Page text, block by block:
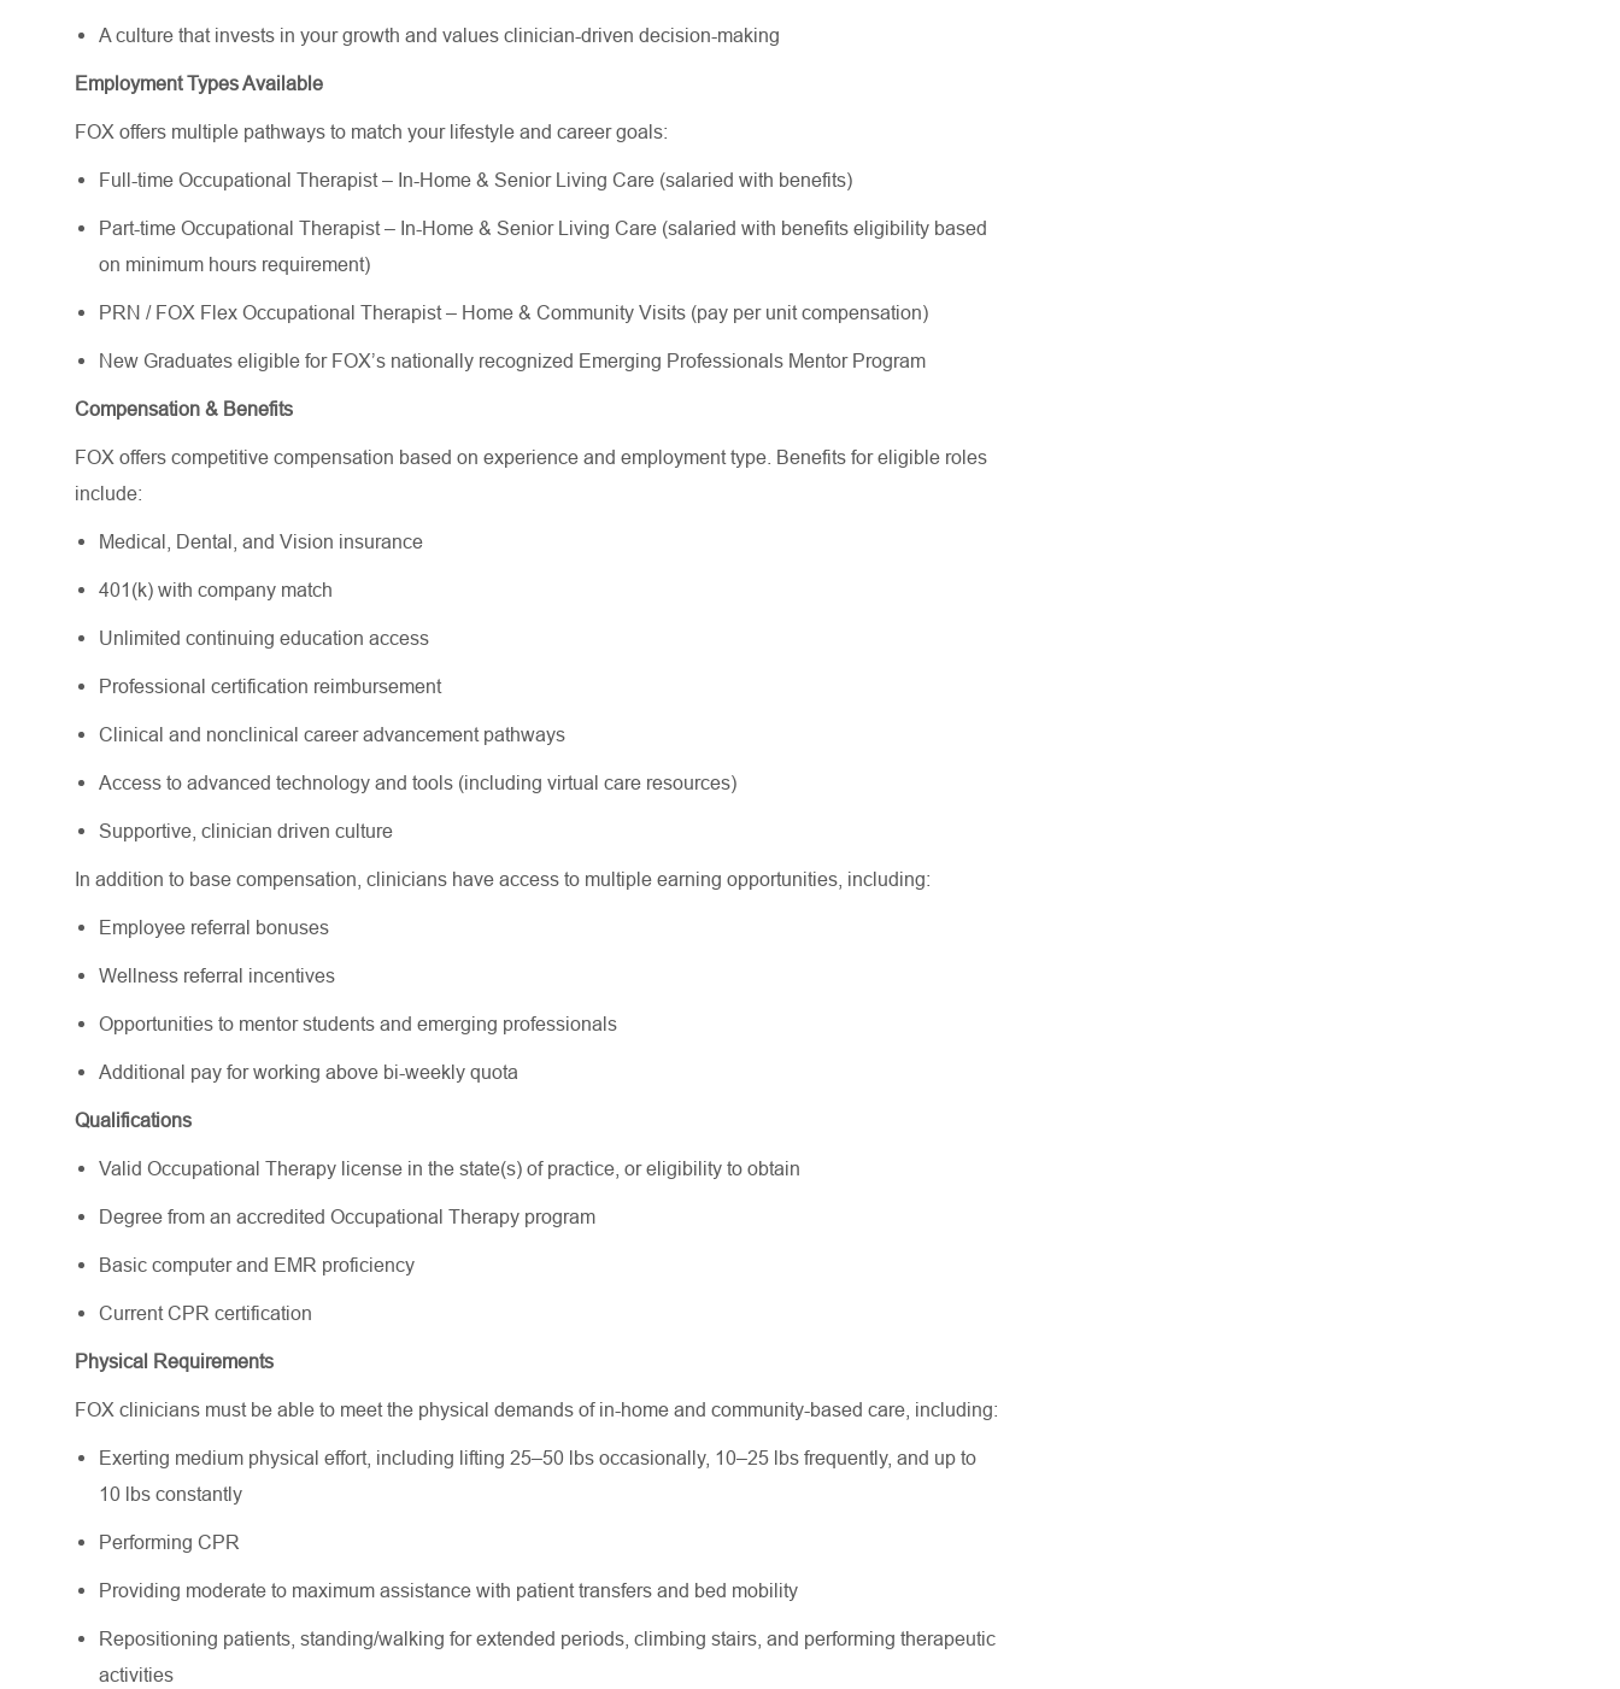
A culture that invests in your growth and values clinician-driven decision-making
Employment Types Available
FOX offers multiple pathways to match your lifestyle and career goals:
Full-time Occupational Therapist – In-Home & Senior Living Care (salaried with benefits)
Part-time Occupational Therapist – In-Home & Senior Living Care (salaried with benefits eligibility based
on minimum hours requirement)
PRN / FOX Flex Occupational Therapist – Home & Community Visits (pay per unit compensation)
New Graduates eligible for FOX’s nationally recognized Emerging Professionals Mentor Program
Compensation & Benefits
FOX offers competitive compensation based on experience and employment type. Benefits for eligible roles
include:
Medical, Dental, and Vision insurance
401(k) with company match
Unlimited continuing education access
Professional certification reimbursement
Clinical and nonclinical career advancement pathways
Access to advanced technology and tools (including virtual care resources)
Supportive, clinician driven culture
In addition to base compensation, clinicians have access to multiple earning opportunities, including:
Employee referral bonuses
Wellness referral incentives
Opportunities to mentor students and emerging professionals
Additional pay for working above bi-weekly quota
Qualifications
Valid Occupational Therapy license in the state(s) of practice, or eligibility to obtain
Degree from an accredited Occupational Therapy program
Basic computer and EMR proficiency
Current CPR certification
Physical Requirements
FOX clinicians must be able to meet the physical demands of in-home and community-based care, including:
Exerting medium physical effort, including lifting 25–50 lbs occasionally, 10–25 lbs frequently, and up to
10 lbs constantly
Performing CPR
Providing moderate to maximum assistance with patient transfers and bed mobility
Repositioning patients, standing/walking for extended periods, climbing stairs, and performing therapeutic
activities